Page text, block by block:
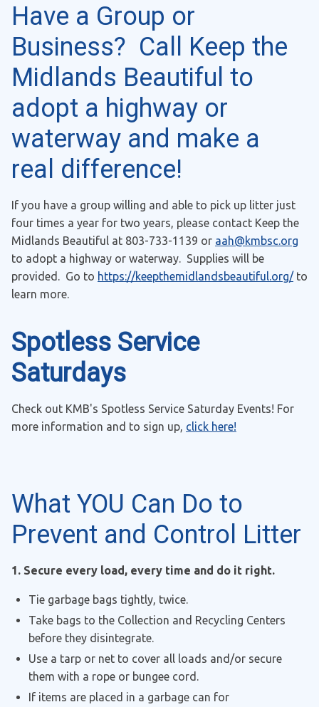
Have a Group or
Business? Call Keep the
Midlands Beautiful to
adopt a highway or
waterway and make a
real difference!
If you have a group willing and able to pick up litter just
four times a year for two years, please contact Keep the
Midlands Beautiful at 803-733-1139 or aah@kmbsc.org
to adopt a highway or waterway. Supplies will be
provided. Go to https://keepthemidlandsbeautiful.org/to
learn more.
Spotless Service
Saturdays
Check out KMB's Spotless Service Saturday Events! For
more information and to sign up, click here!
What YOU Can Do to
Prevent and Control Litter
1. Secure every load, every time and do it right.
Tie garbage bags tightly, twice.
Take bags to the Collection and Recycling Centers
before they disintegrate.
Use a tarp or net to cover all loads and/or secure
them with a rope or bungee cord.
If items are placed in a garbage can for